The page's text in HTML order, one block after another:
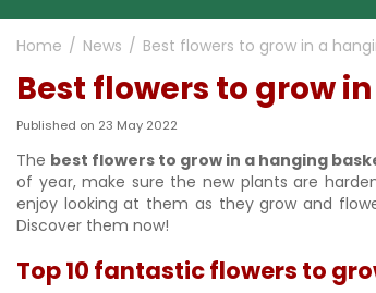
Home News Best flowers to grow in a
Best flowers to grow
Published on 23 May 2022
The best flowers to grow in a hanging
of year, make sure the new plants are
enjoy looking at them as they grow and
Discover them now!
Top 10 fantastic flowers to